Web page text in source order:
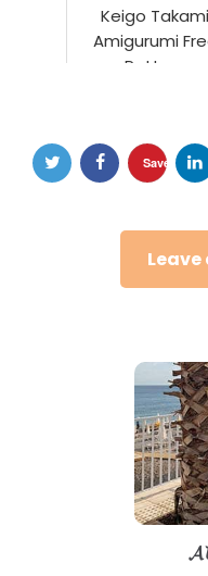
Keigo Takami
Amigurumi
Pattern
Save